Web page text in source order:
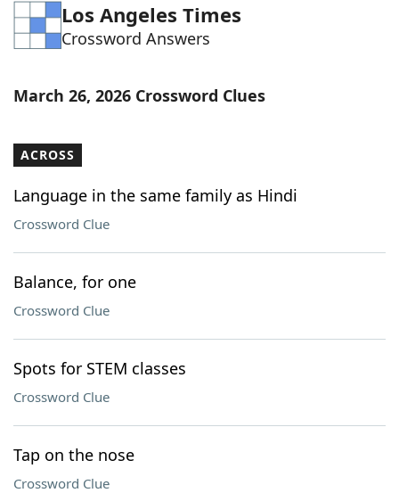
Word Games Helpers
Word ListMaker
Our Brands
Los Angeles Times
Crossword Answers
March 26, 2026 Crossword Clues
ACROSS
Language in the same family as Hindi
Crossword Clue
Balance, for one
Crossword Clue
Spots for STEM classes
Crossword Clue
Tap on the nose
Crossword Clue